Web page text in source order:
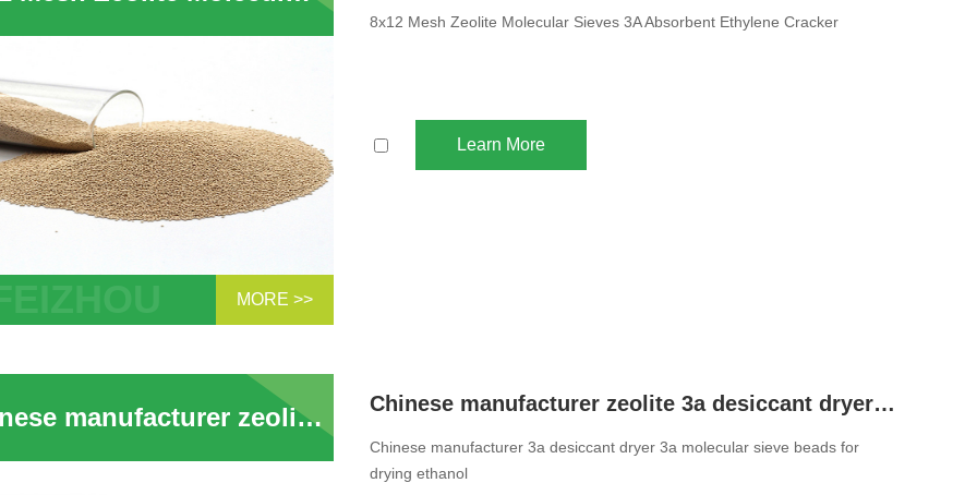
Zeolite Molecular Sieves 3A
MORE >>
8x12 Mesh Zeolite Molecular Sieves 3A Absorbent Ethylene Cracker
Learn More
Chinese manufacturer zeolite 3a desiccant dryer 3a molecular sieve beads for drying ethanol Chinese manufacturer zeolite 3a desiccant dryer 3a molecular sieve beads for drying ethanol
Chinese manufacturer 3a desiccant dryer 3a molecular sieve beads for
drying ethanol